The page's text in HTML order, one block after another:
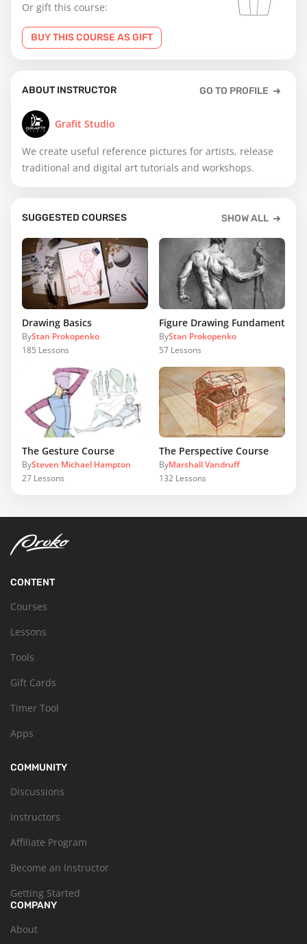
Or gift this course:
BUY THIS COURSE AS GIFT
ABOUT INSTRUCTOR GO TO PROFILE
Grafit Studio
We create useful reference pictures for artists, release
traditional and digital art tutorials and workshops.
SUGGESTED COURSES SHOW ALL
Drawing Basics
ByStan Prokopenko
185 Lessons
Figure Drawing Fundamentals
ByStan Prokopenko
57 Lessons
The Gesture Course
BySteven Michael Hampton
27 Lessons
The Perspective Course
ByMarshall Vandruff
132 Lessons
CONTENT
Courses
Lessons
Tools
Gift Cards
Timer Tool
Apps
COMMUNITY
Discussions
Instructors
Affiliate Program
Become an Instructor
Getting Started
COMPANY
About